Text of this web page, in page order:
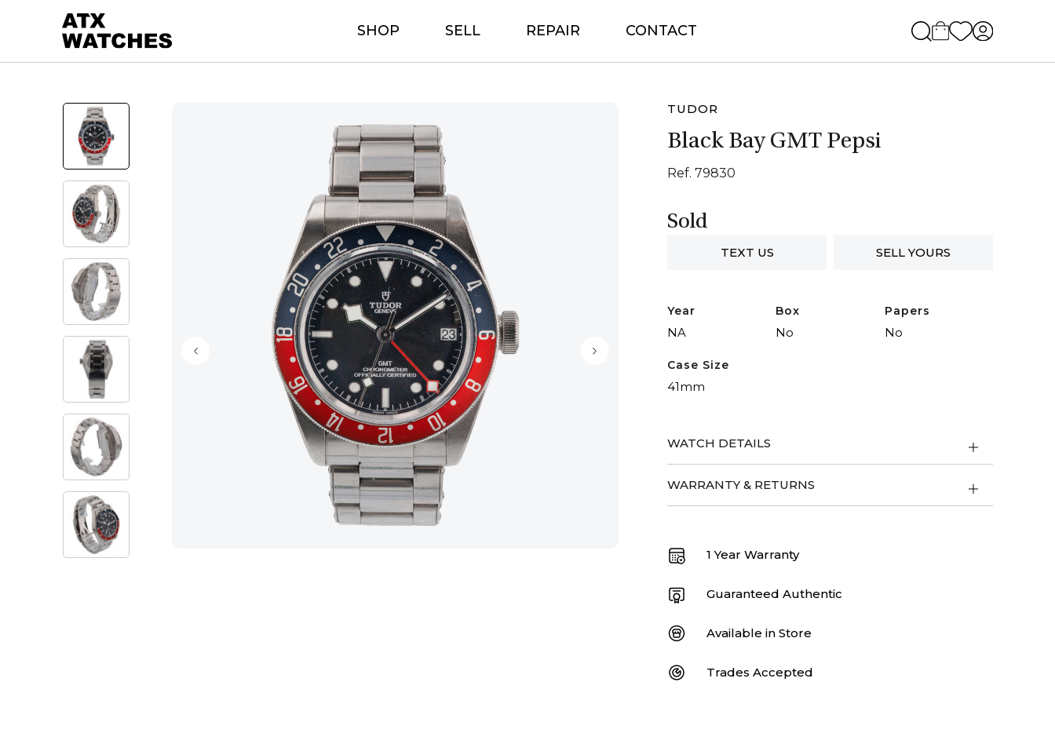
SHOP SELL REPAIR CONTACT
TUDOR
Black Bay GMT Pepsi
Ref. 79830
Sold
TEXT US SELL YOURS
Year
NA
Box
No
Papers
No
Case Size
41mm
WATCH DETAILS
WARRANTY & RETURNS
1 Year Warranty
Guaranteed Authentic
Available in Store
Trades Accepted